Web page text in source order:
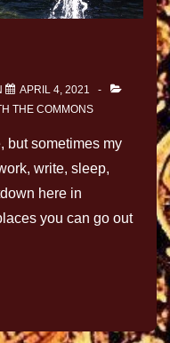
APRIL 4, 2021
THE COMMONS
but sometimes my
write, sleep,
here in
you can go out